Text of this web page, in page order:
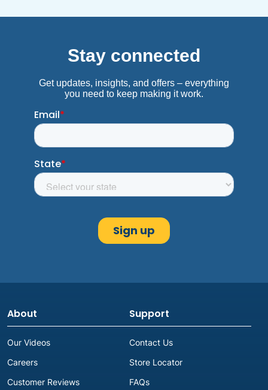
About
Our Videos
Careers
Customer Reviews
Support
Contact Us
Store Locator
FAQs